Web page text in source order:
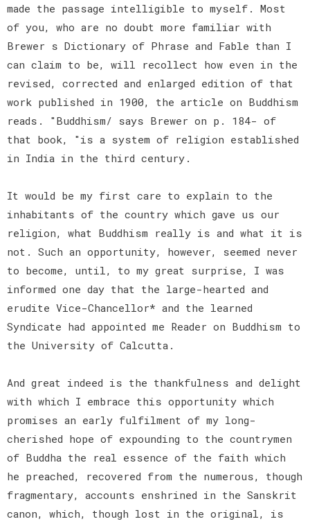
made the passage intelligible to myself. Most
of you, who are no doubt more familiar with
Brewer s Dictionary of Phrase and Fable than I
can claim to be, will recollect how even in the
revised, corrected and enlarged edition of that
work published in 1900, the article on Buddhism
reads. "Buddhism/ says Brewer on p. 184- of
that book, "is a system of religion established
in India in the third century.
It would be my first care to explain to the
inhabitants of the country which gave us our
religion, what Buddhism really is and what it is
not. Such an opportunity, however, seemed never
to become, until, to my great surprise, I was
informed one day that the large-hearted and
erudite Vice-Chancellor* and the learned
Syndicate had appointed me Reader on Buddhism to
the University of Calcutta.
And great indeed is the thankfulness and delight
with which I embrace this opportunity which
promises an early fulfilment of my long-
cherished hope of expounding to the countrymen
of Buddha the real essence of the faith which
he preached, recovered from the numerous, though
fragmentary, accounts enshrined in the Sanskrit
canon, which, though lost in the original, is